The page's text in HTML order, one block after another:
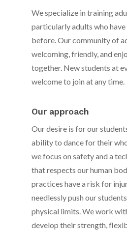
We specialize in training
particularly adults who have
before. Our community of
welcoming, friendly, and
together. New students at
welcome to join at any time.
Our approach
Our desire is for our
ability to dance for their
we focus on safety and a
that respects our human
practices have a risk for
needlessly push our
physical limits. We work
develop their strength,